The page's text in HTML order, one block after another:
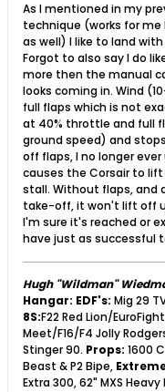
As I mentioned in my
technique (works for
as well) I like to land
Forgot to also say I do
more then the manual
looks coming in. Wind
full flaps which is not
at 40% throttle and full
ground speed) and
off flaps, I no longer
causes the Corsair to
stall. Without flaps, and
take-off, it won't lift off
I'm sure it's reached or
have just as successful
Hugh "Wildman"
Hangar: EDF's: Mig 29
8S:F22 Red Lion/
Meet/F16/F4 Jolly
Stinger 90. Props: 1600
Beast & P2 Bipe,
Extra 300, 62" MXS